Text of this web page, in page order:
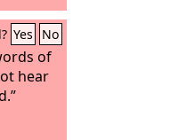
Yes No
of
hear